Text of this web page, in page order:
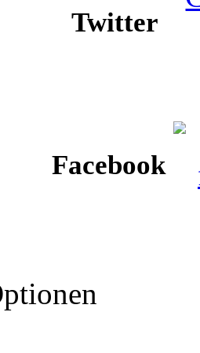
Twitter
Facebook